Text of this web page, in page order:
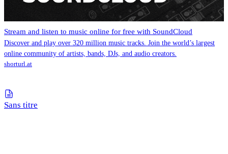
Stream and listen to music online for free with SoundCloud
Discover and play over 320 million music tracks. Join the world’s largest
online community of artists, bands, DJs, and audio creators.
shorturl.at
Sans titre